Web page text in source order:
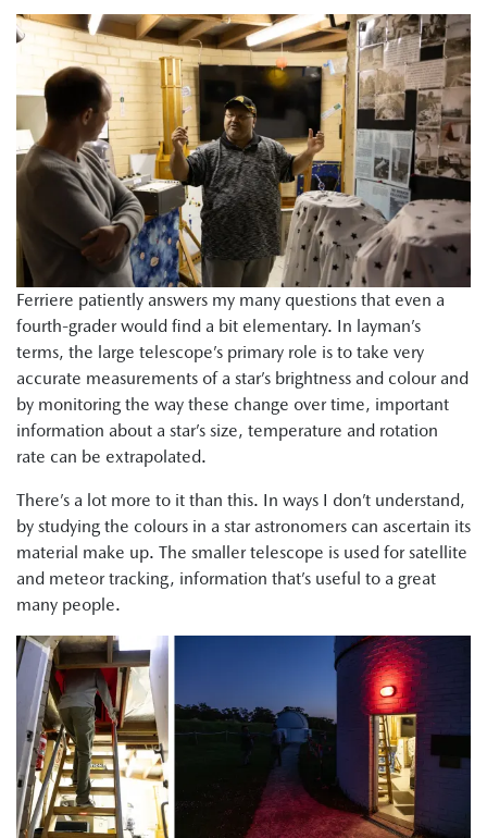
Ferriere patiently answers my many questions that even a
fourth-grader would find a bit elementary. In layman’s
terms, the large telescope’s primary role is to take very
accurate measurements of a star’s brightness and colour and
by monitoring the way these change over time, important
information about a star’s size, temperature and rotation
rate can be extrapolated.
There’s a lot more to it than this. In ways I don’t understand,
by studying the colours in a star astronomers can ascertain its
material make up. The smaller telescope is used for satellite
and meteor tracking, information that’s useful to a great
many people.